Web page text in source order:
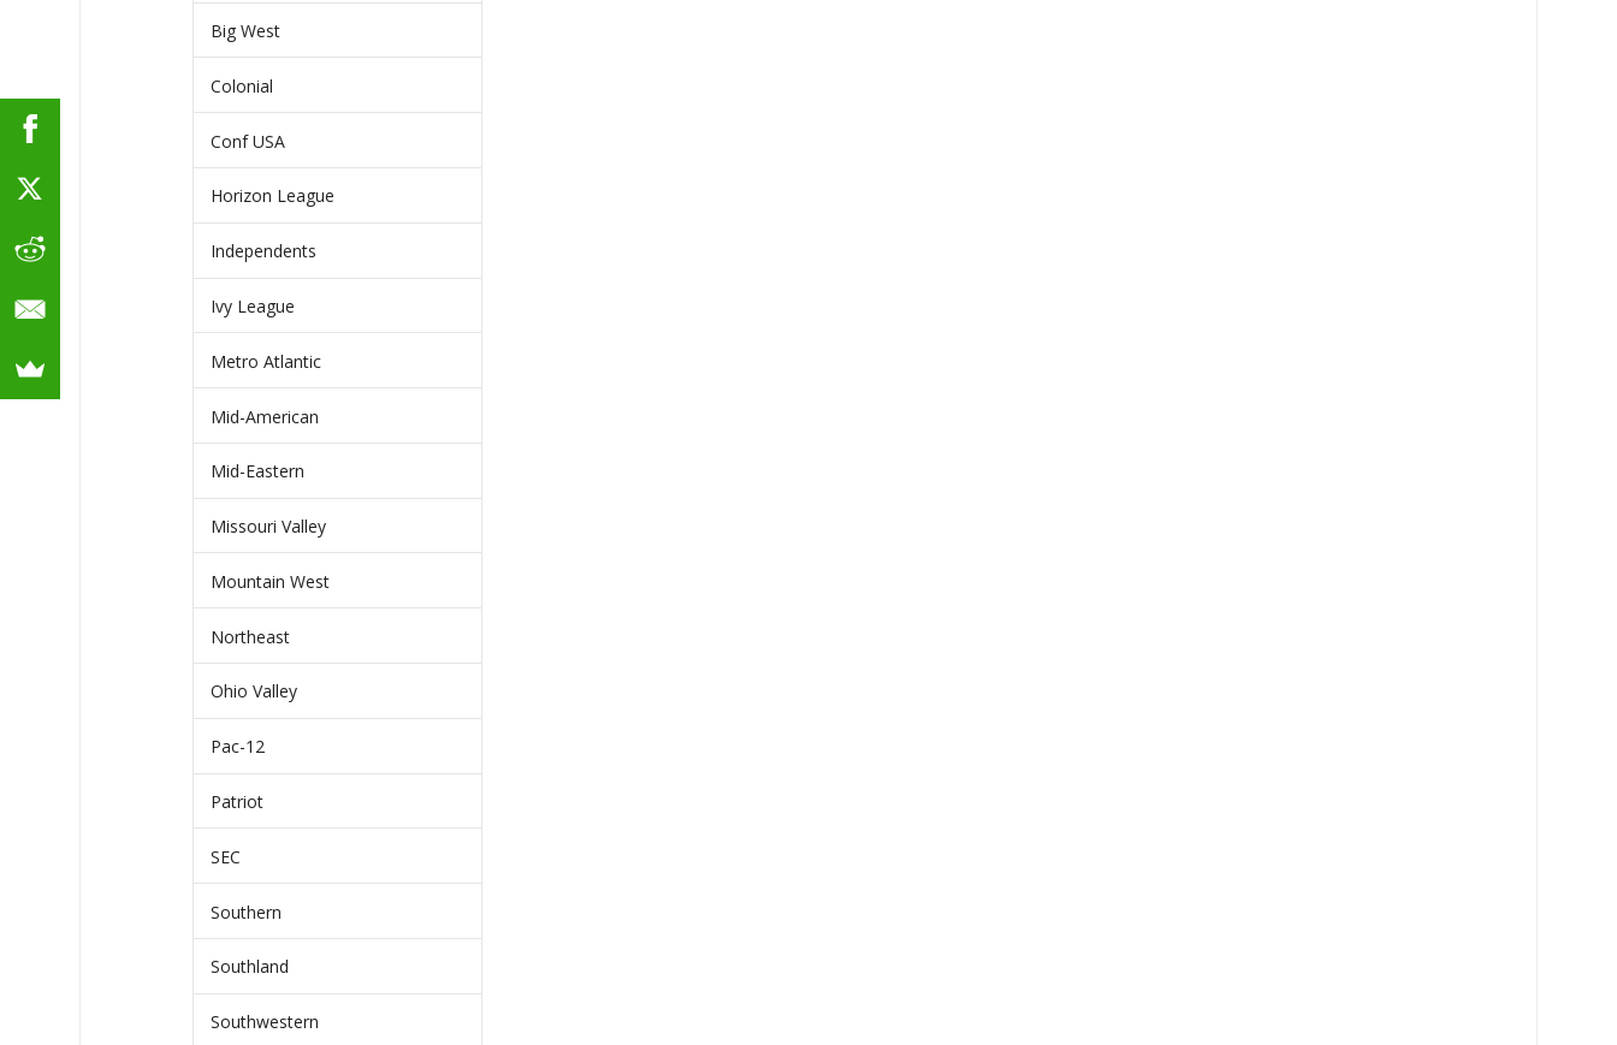
Big West
Colonial
Conf USA
Horizon League
Independents
Ivy League
Metro Atlantic
Mid-American
Mid-Eastern
Missouri Valley
Mountain West
Northeast
Ohio Valley
Pac-12
Patriot
SEC
Southern
Southland
Southwestern